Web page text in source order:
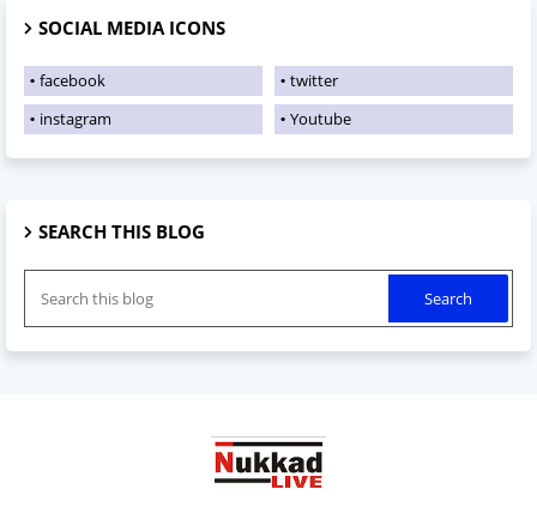
SOCIAL MEDIA ICONS
facebook
twitter
instagram
Youtube
SEARCH THIS BLOG